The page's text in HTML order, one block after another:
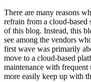
There are many reasons
refrain from a cloud-based
of this blog. Instead, this
see among the vendors
first wave was primarily
move to a cloud-based
maintenance with frequent
more easily keep up with